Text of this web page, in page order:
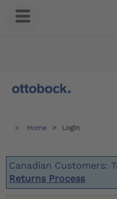
Home Login
Canadian Customers:
Returns Process